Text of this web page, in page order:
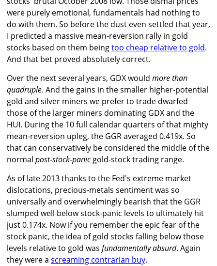
were purely emotional, fundamentals had nothing to
do with them. So before the dust even settled that year,
I predicted a massive mean-reversion rally in gold
stocks based on them beingtoo cheap relative to gold.
And that bet proved absolutely correct.
Over the next several years, GDX would more than
quadruple. And the gains in the smaller higher-potential
gold and silver miners we prefer to trade dwarfed
those of the larger miners dominating GDX and the
HUI. During the 10 full calendar quarters of that mighty
mean-reversion upleg, the GGR averaged 0.419x. So
that can conservatively be considered the middle of the
normal post-stock-panicgold-stock trading range.
As of late 2013 thanks to the Fed's extreme market
dislocations, precious-metals sentiment was so
universally and overwhelmingly bearish that the GGR
slumped well below stock-panic levels to ultimately hit
just 0.174x. Now if you remember the epic fear of the
stock panic, the idea of gold stocks falling below those
levels relative to gold was fundamentally absurd. Again
they were a screaming contrarian buy.